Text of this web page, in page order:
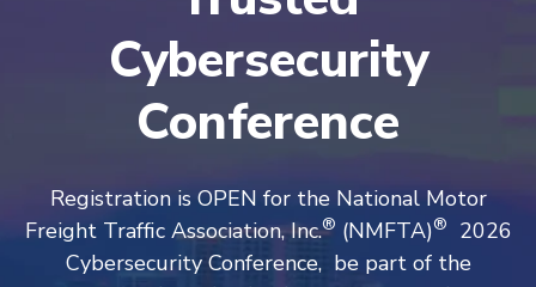
Cybersecurity
Conference
Registration is OPEN for the National Motor
Freight Traffic Association, Inc.® (NMFTA)®
2026
Cybersecurity Conference, be part of the